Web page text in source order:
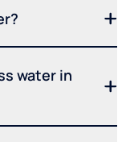
water in